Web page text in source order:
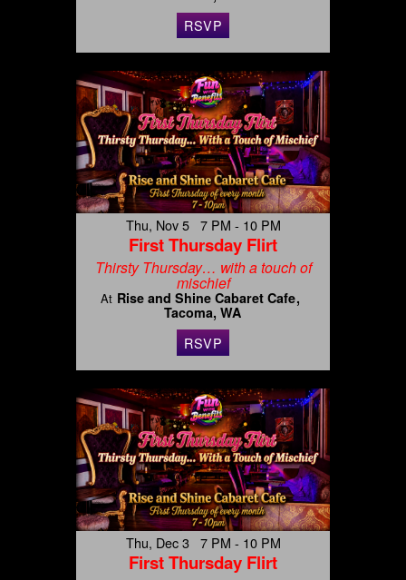
RSVP
Thu, Nov 5 7 PM - 10 PM
First Thursday Flirt
Thirsty Thursday… with a touch of
mischief
At Rise and Shine Cabaret Cafe
Tacoma, WA
RSVP
Thu, Dec 3 7 PM - 10 PM
First Thursday Flirt